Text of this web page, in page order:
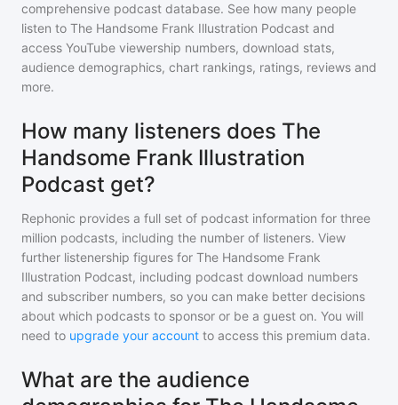
comprehensive podcast database. See how many people
listen to The Handsome Frank Illustration Podcast and
access YouTube viewership numbers, download stats,
audience demographics, chart rankings, ratings, reviews and
more.
How many listeners does The
Handsome Frank Illustration
Podcast get?
Rephonic provides a full set of podcast information for three
million podcasts, including the number of listeners. View
further listenership figures for The Handsome Frank
Illustration Podcast, including podcast download numbers
and subscriber numbers, so you can make better decisions
about which podcasts to sponsor or be a guest on. You will
need to upgrade your account to access this premium data.
What are the audience